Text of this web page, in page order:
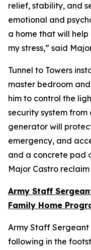
relief, stability, and
emotional and
a home that will
my stress,” said
Tunnel to Towers
master bedroom
him to control the
security system from
generator will
emergency, and
and a concrete pad
Major Castro
Army Staff
Family Home
Army Staff Sergeant
following in the